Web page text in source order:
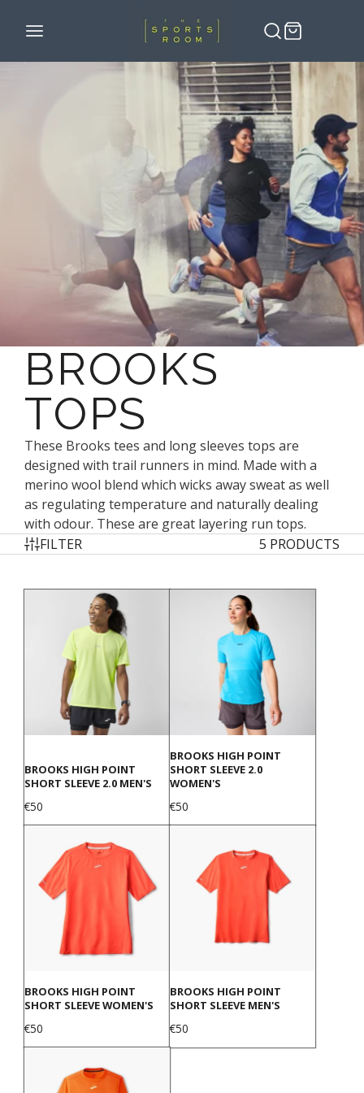
BROOKS
TOPS
These Brooks tees and long sleeves tops are
designed with trail runners in mind. Made with a
merino wool blend which wicks away sweat as well
as regulating temperature and naturally dealing
with odour. These are great layering run tops.
FILTER
5 PRODUCTS
BROOKS HIGH POINT
SHORT SLEEVE 2.0 MEN'S
Price
€50
BROOKS HIGH POINT
SHORT SLEEVE 2.0
WOMEN'S
Price
€50
BROOKS HIGH POINT
SHORT SLEEVE WOMEN'S
Price
€50
BROOKS HIGH POINT
SHORT SLEEVE MEN'S
Price
€50